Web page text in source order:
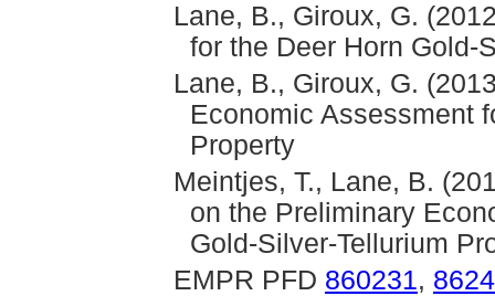
Lane, B., Giroux, G.
for the Deer Horn Gold-
Lane, B., Giroux, G.
Economic Assessment
Property
Meintjes, T., Lane, B.
on the Preliminary
Gold-Silver-Tellurium
EMPR PFD 860231,